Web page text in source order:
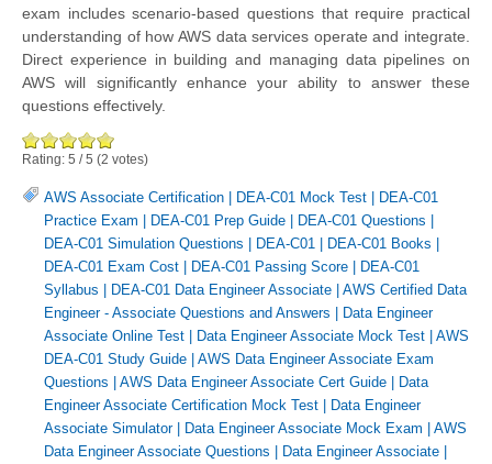
exam includes scenario-based questions that require practical
understanding of how AWS data services operate and integrate.
Direct experience in building and managing data pipelines on
AWS will significantly enhance your ability to answer these
questions effectively.
Rating: 5 /5 (2 votes)
AWS Associate Certification | DEA-C01 Mock Test | DEA-C01
Practice Exam | DEA-C01 Prep Guide | DEA-C01 Questions |
DEA-C01 Simulation Questions | DEA-C01 | DEA-C01 Books |
DEA-C01 Exam Cost | DEA-C01 Passing Score | DEA-C01
Syllabus | DEA-C01 Data Engineer Associate | AWS Certified Data
Engineer - Associate Questions and Answers | Data Engineer
Associate Online Test | Data Engineer Associate Mock Test | AWS
DEA-C01 Study Guide | AWS Data Engineer Associate Exam
Questions | AWS Data Engineer Associate Cert Guide | Data
Engineer Associate Certification Mock Test | Data Engineer
Associate Simulator| Data Engineer Associate Mock Exam | AWS
Data Engineer Associate Questions | Data Engineer Associate |